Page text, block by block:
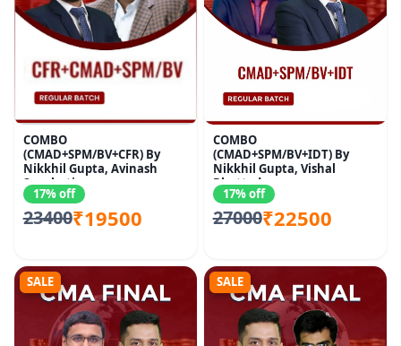
COMBO
(CMAD+SPM/BV+CFR) By
Nikkhil Gupta, Avinash
Sancheti
17% off
23400₹19500
COMBO
(CMAD+SPM/BV+IDT) By
Nikkhil Gupta, Vishal
Bhattad
17% off
27000₹22500
SALE SALE